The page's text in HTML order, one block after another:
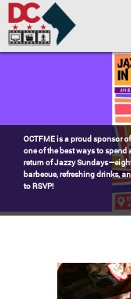
Skip to main content
Watch the award-winning
Blueprint, celebrating
DC. Wednesdays @ 8pm on